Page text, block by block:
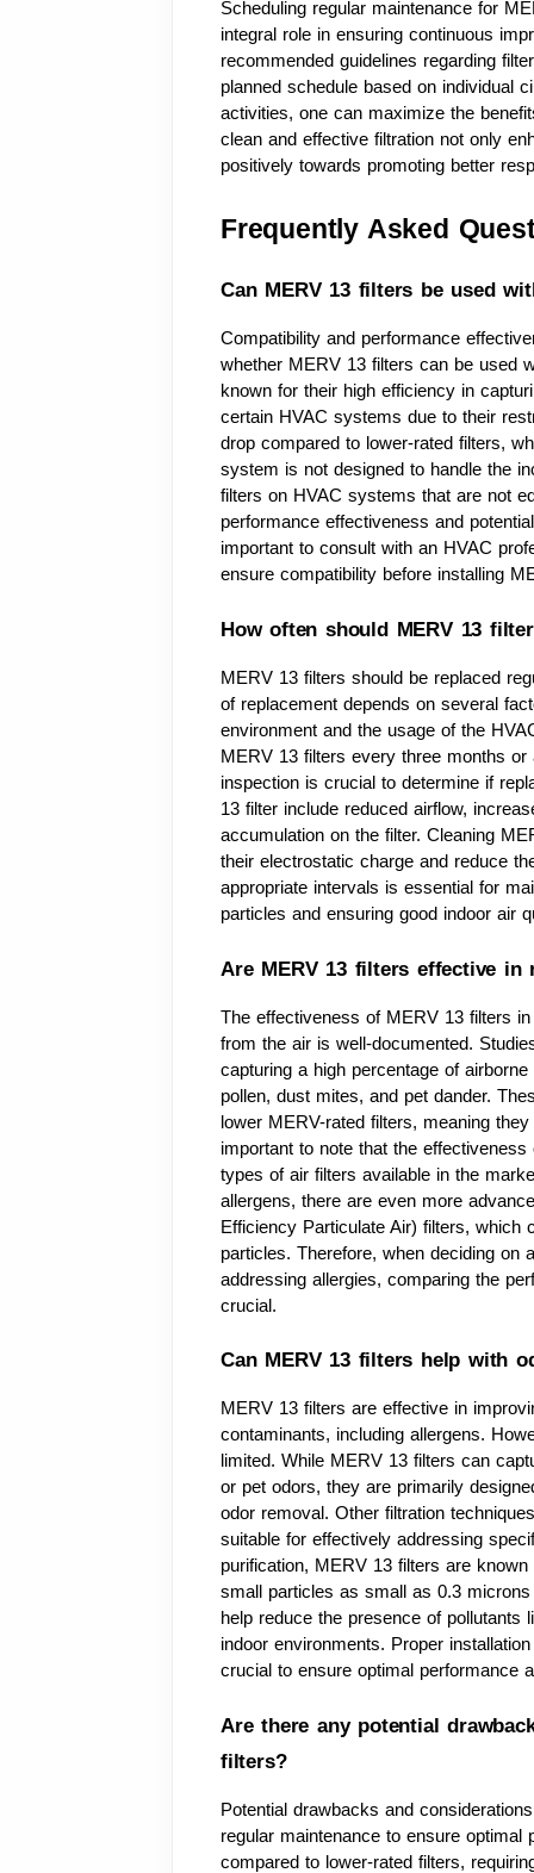
Scheduling regular maintenance for
integral role in ensuring continuous
recommended guidelines regarding
planned schedule based on individual
activities, one can maximize the
clean and effective filtration not only
positively towards promoting better
Frequently Asked
Can MERV 13 filters be used
Compatibility and performance
whether MERV 13 filters can be used
known for their high efficiency in
certain HVAC systems due to their
drop compared to lower-rated filters,
system is not designed to handle the
filters on HVAC systems that are not
performance effectiveness and
important to consult with an HVAC
ensure compatibility before installing
How often should MERV 13
MERV 13 filters should be replaced
of replacement depends on several
environment and the usage of the
MERV 13 filters every three months
inspection is crucial to determine if
13 filter include reduced airflow,
accumulation on the filter. Cleaning
their electrostatic charge and reduce
appropriate intervals is essential for
particles and ensuring good indoor air
Are MERV 13 filters effective
The effectiveness of MERV 13 filters
from the air is well-documented.
capturing a high percentage of
pollen, dust mites, and pet dander.
lower MERV-rated filters, meaning
important to note that the
types of air filters available in the
allergens, there are even more
Efficiency Particulate Air) filters, which
particles. Therefore, when deciding on
addressing allergies, comparing the
crucial.
Can MERV 13 filters help with
MERV 13 filters are effective in
contaminants, including allergens.
limited. While MERV 13 filters can
or pet odors, they are primarily
odor removal. Other filtration
suitable for effectively addressing
purification, MERV 13 filters are
small particles as small as 0.3
help reduce the presence of pollutants
indoor environments. Proper
crucial to ensure optimal performance
Are there any potential
filters?
Potential drawbacks and
regular maintenance to ensure
compared to lower-rated filters,